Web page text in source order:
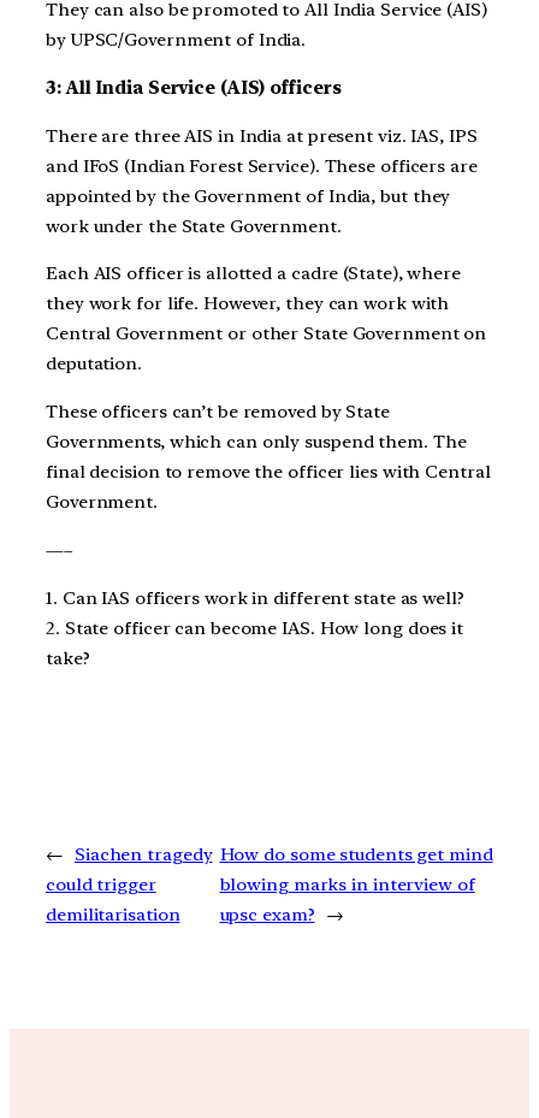
They can also be promoted to All India Service (AIS)
by UPSC/Government of India.
3: All India Service (AIS) officers
There are three AIS in India at present viz. IAS, IPS
and IFoS (Indian Forest Service). These officers are
appointed by the Government of India, but they
work under the State Government.
Each AIS officer is allotted a cadre (State), where
they work for life. However, they can work with
Central Government or other State Government on
deputation.
These officers can’t be removed by State
Governments, which can only suspend them. The
final decision to remove the officer lies with Central
Government.
—–
1. Can IAS officers work in different state as well?
2. State officer can become IAS. How long does it
take?
←
Siachen tragedy
could trigger
demilitarisation
How do some students get mind
blowing marks in interview of
upsc exam?
→